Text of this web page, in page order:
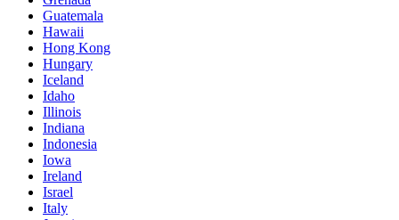
Guatemala
Hawaii
Hong Kong
Hungary
Iceland
Idaho
Illinois
Indiana
Indonesia
Iowa
Ireland
Israel
Italy